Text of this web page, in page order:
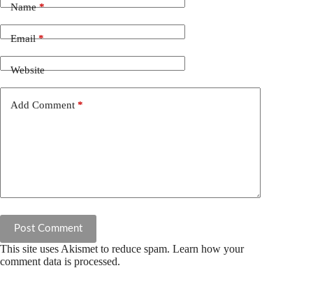
Name*
Email*
Website
Add Comment *
Post Comment
This site uses Akismet to reduce spam. Learn how your
comment data is processed.